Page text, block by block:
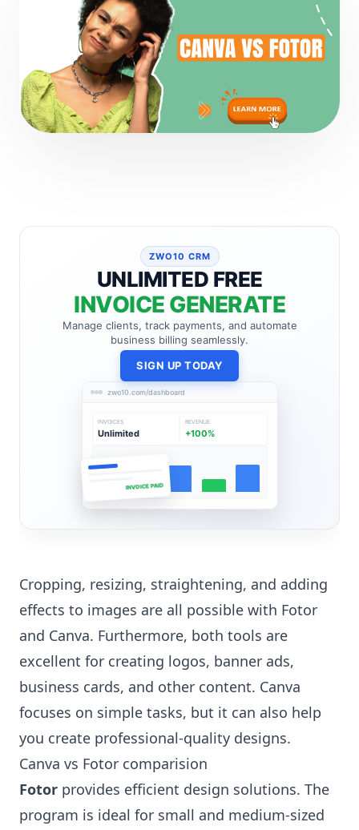
ZWO10 CRM
UNLIMITED FREE
INVOICE GENERATE
Manage clients, track payments, and automate
business billing seamlessly.
SIGN UP TODAY
zwo10.com/dashboard
INVOICES
Unlimited
REVENUE
+100%
INVOICE PAID
Cropping, resizing, straightening, and adding
effects to images are all possible with Fotor
and Canva. Furthermore, both tools are
excellent for creating logos, banner ads,
business cards, and other content. Canva
focuses on simple tasks, but it can also help
you create professional-quality designs.
Canva vs Fotor comparision
Fotor provides efficient design solutions. The
program is ideal for small and medium-sized